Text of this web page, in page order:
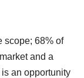
scope; 68% of
and a
an opportunity